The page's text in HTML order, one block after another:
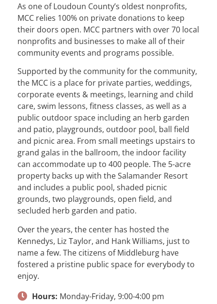
As one of Loudoun County’s oldest nonprofits,
MCC relies 100% on private donations to keep
their doors open. MCC partners with over 70 local
nonprofits and businesses to make all of their
community events and programs possible.
Supported by the community for the community,
the MCC is a place for private parties, weddings,
corporate events & meetings, learning and child
care, swim lessons, fitness classes, as well as a
public outdoor space including an herb garden
and patio, playgrounds, outdoor pool, ball field
and picnic area. From small meetings upstairs to
grand galas in the ballroom, the indoor facility
can accommodate up to 400 people. The 5-acre
property backs up with the Salamander Resort
and includes a public pool, shaded picnic
grounds, two playgrounds, open ﬁeld, and
secluded herb garden and patio.
Over the years, the center has hosted the
Kennedys, Liz Taylor, and Hank Williams, just to
name a few. The citizens of Middleburg have
fostered a pristine public space for everybody to
enjoy.
Hours: Monday-Friday, 9:00-4:00 pm